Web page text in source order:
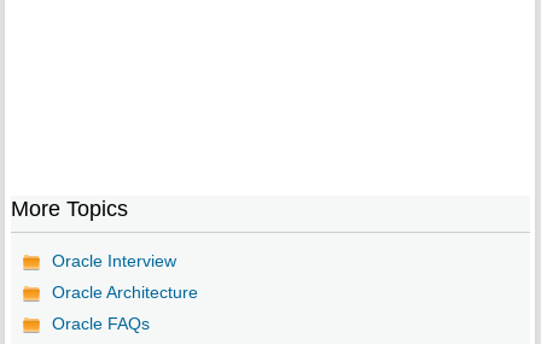
More Topics
Oracle Interview
Oracle Architecture
Oracle FAQs